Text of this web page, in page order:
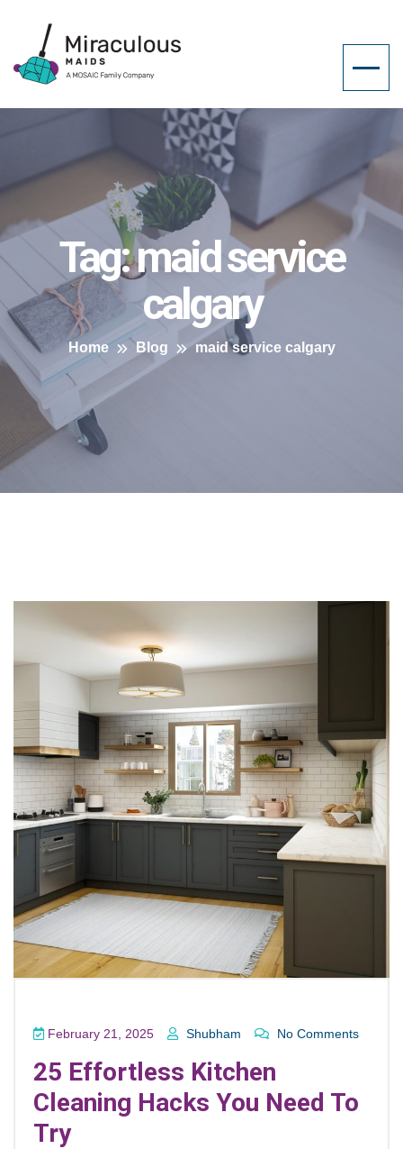
Tag:maid service
calgary
Home Blog maid service calgary
February 21, 2025 Shubham No Comments
25 Effortless Kitchen
Cleaning Hacks You Need To
Try